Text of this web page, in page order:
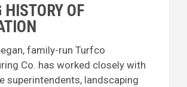
HISTORY OF
family-run Turfco
Co. has worked closely with
superintendents, landscaping